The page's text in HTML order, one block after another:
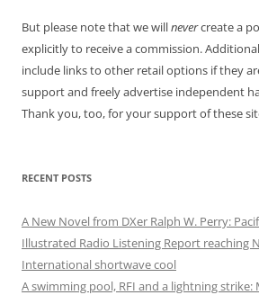
But please note that we willnevercreate a
explicitly to receive a commission.
include links to other retail options if they
support and freely advertise independent
Thank you, too, for your support of these
RECENT POSTS
A New Novel from DXer Ralph W. Perry:
Illustrated Radio Listening Report reaching
International shortwave cool
A swimming pool, RFI and a lightning strike: